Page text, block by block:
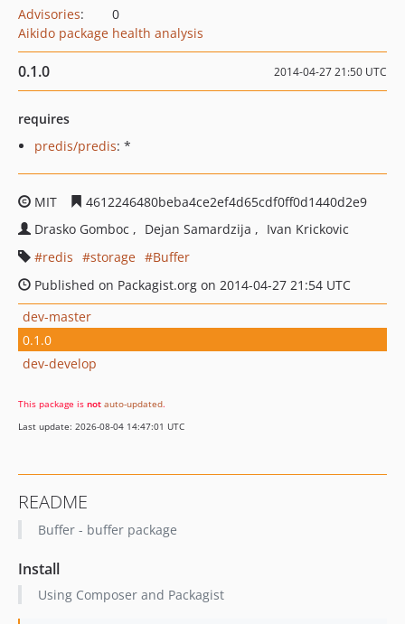
Advisories:
0
Aikido package health analysis
0.1.0 2014-04-27 21:50 UTC
requires
predis/predis: *
MIT
4612246480beba4ce2ef4d65cdf0ff0d1440d2e9
Drasko Gomboc
Dejan Samardzija
Ivan Krickovic
redis
storage
Buffer
Published on Packagist.org on 2014-04-27 21:54 UTC
dev-master
0.1.0
dev-develop
This package is not auto-updated.
Last update: 2026-08-04 14:47:01 UTC
README
Buffer - buffer package
Install
Using Composer and Packagist